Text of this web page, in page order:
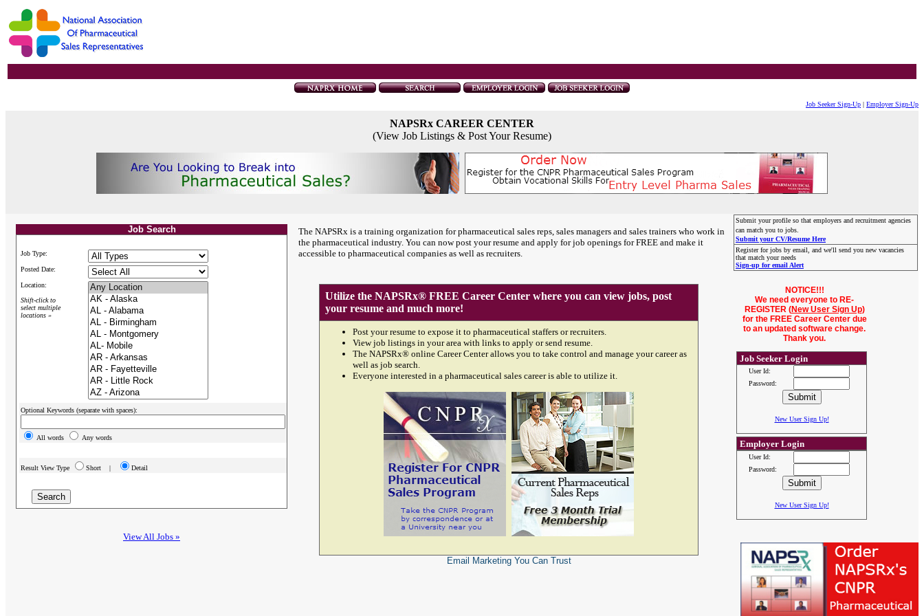
Job Seeker Sign-Up | Employer Sign-Up
NAPSRx CAREER CENTER
(View Job Listings & Post Your Resume)
Job Search
Job Type:
Posted Date:
Location:
Shift-click to
select multiple
locations »
Optional Keywords (separate with spaces):
All words Any words
Result View Type Short | Detail
View All Jobs »
The NAPSRx is a training organization for pharmaceutical sales reps, sales managers and sales trainers who work in
the pharmaceutical industry. You can now post your resume and apply for job openings for FREE and make it
accessible to pharmaceutical companies as well as recruiters.
Submit your profile so that employers and recruitment agencies
can match you to jobs.
Submit your CV/Resume Here
Register for jobs by email, and we'll send you new vacancies
that match your needs
Sign-up for email Alert
Utilize the NAPSRx® FREE Career Center where you can view jobs, post
your resume and much more!
Post your resume to expose it to pharmaceutical staffers or recruiters.
View job listings in your area with links to apply or send resume.
The NAPSRx® online Career Center allows you to take control and manage your career as
well as job search.
Everyone interested in a pharmaceutical sales career is able to utilize it.
Email MarketingYou Can Trust
NOTICE!!!
We need everyone to RE-
REGISTER (New User Sign Up)
for the FREE Career Center due
to an updated software change.
Thank you.
Job Seeker Login
User Id:
Password:
New User Sign Up!
Employer Login
User Id:
Password:
New User Sign Up!